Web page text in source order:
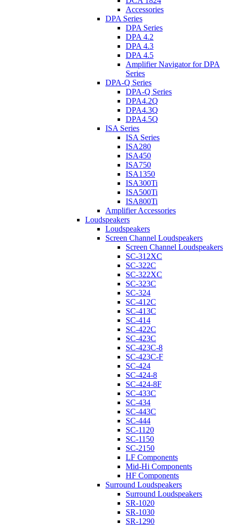
Accessories
DPA Series
DPA Series
DPA 4.2
DPA 4.3
DPA 4.5
Amplifier Navigator for DPA
Series
DPA-Q Series
DPA-Q Series
DPA4.2Q
DPA4.3Q
DPA4.5Q
ISA Series
ISA Series
ISA280
ISA450
ISA750
ISA1350
ISA300Ti
ISA500Ti
ISA800Ti
Amplifier Accessories
Loudspeakers
Loudspeakers
Screen Channel Loudspeakers
Screen Channel Loudspeakers
SC-312XC
SC-322C
SC-322XC
SC-323C
SC-324
SC-412C
SC-413C
SC-414
SC-422C
SC-423C
SC-423C-8
SC-423C-F
SC-424
SC-424-8
SC-424-8F
SC-433C
SC-434
SC-443C
SC-444
SC-1120
SC-1150
SC-2150
LF Components
Mid-Hi Components
HF Components
Surround Loudspeakers
Surround Loudspeakers
SR-1020
SR-1030
SR-1290